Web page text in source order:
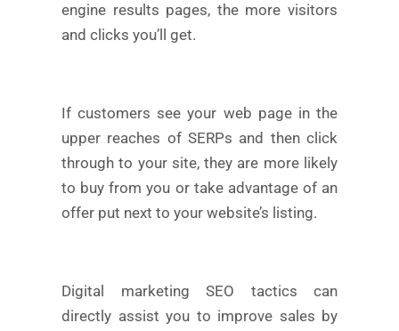
engine results pages, the more visitors
and clicks you’ll get.
If customers see your web page in the
upper reaches of SERPs and then click
through to your site, they are more likely
to buy from you or take advantage of an
offer put next to your website’s listing.
Digital marketing SEO tactics can
directly assist you to improve sales by